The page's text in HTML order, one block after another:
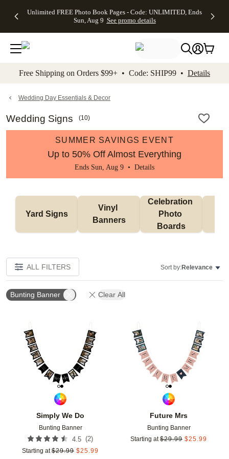
to main content Skip to footer Accessibility
Unlimited FREE Photo Book Pages - Code: UNLIMITED, Ends
Sun, Aug 9 See promo details
Off Almost
- No code
needed,
Ends Sun,
details
Cards + FREE
Addressing -
Code:
ADDRESSING,
details
Photo
FREE
Shipping -
Code:
Aug 9
details
Shipping
Orders
$99+ -
Code:
promo
All
Free Shipping on Orders $99+ • Code: SHIP99 • Details
Wedding Day Essentials & Decor
Wedding Signs (10)
SUMMER SAVINGS EVENT
Up to 50% Off Almost Everything
Ends Sun, Aug 9 • Details
Yard Signs
Vinyl
Banners
Celebration
Photo
Boards
ALL FILTERS Sort by:Relevance
Bunting Banner Clear All
Simply We Do
Bunting Banner
4.5 (2)
Starting at $29.99 $25.99
Add to favorites
Future Mrs
Bunting Banner
Starting at $29.99 $25.99